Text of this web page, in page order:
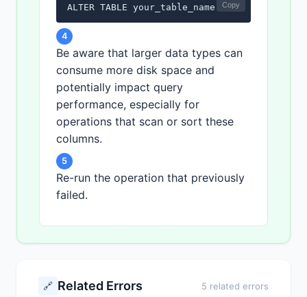
ALTER TABLE your_table_name MODIFY COLUMN
Copy
4
Be aware that larger data types can
consume more disk space and
potentially impact query
performance, especially for
operations that scan or sort these
columns.
5
Re-run the operation that previously
failed.
🔗 Related Errors 5 related errors